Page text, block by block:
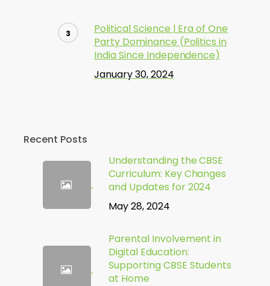
Political Science | Era of One
Party Dominance (Politics in
India Since Independence)
January 30, 2024
Recent Posts
Understanding the CBSE
Curriculum: Key Changes
and Updates for 2024
May 28, 2024
Parental Involvement in
Digital Education:
Supporting CBSE Students
at Home